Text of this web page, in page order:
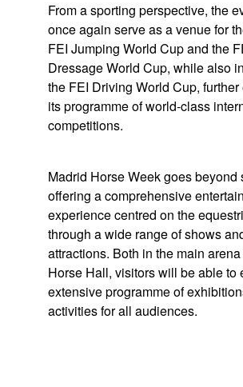
From a sporting perspective, the
once again serve as a venue for
FEI Jumping World Cup and the
Dressage World Cup, while also
the FEI Driving World Cup,
its programme of world-class
competitions.
Madrid Horse Weekgoes beyond
offering a comprehensive
experience centred on the
through a wide range of shows
attractions. Both in the main
Horse Hall, visitors will be able to
extensive programme of
activities for all audiences.